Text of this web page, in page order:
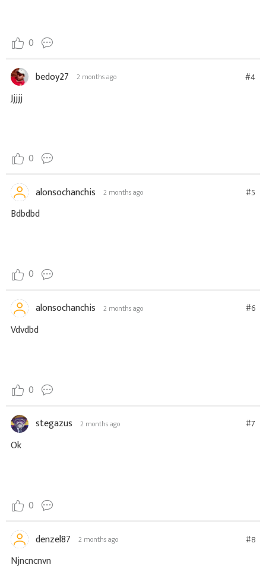
0
bedoy27 2 months ago #4
Jjjjj
0
alonsochanchis 2 months ago #5
Bdbdbd
0
alonsochanchis 2 months ago #6
Vdvdbd
0
stegazus 2 months ago #7
Ok
0
denzel87 2 months ago #8
Njncncnvn